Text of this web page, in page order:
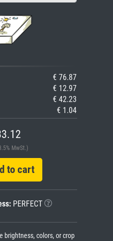
€ 76.87
€ 12.97
€ 42.23
€ 1.04
MwSt.)
to cart
PERFECT
brightness, colors, or crop